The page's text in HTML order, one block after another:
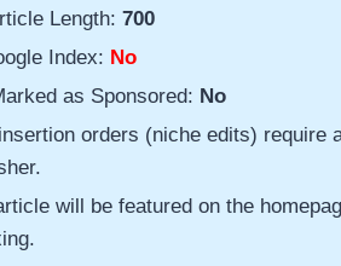
Length: 700
Index: No
as Sponsored: No
orders (niche edits) require
will be featured on the